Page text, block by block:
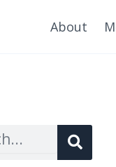
About